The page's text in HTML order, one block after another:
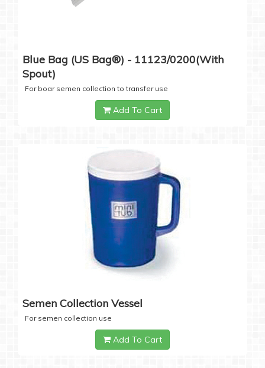
Blue Bag (US Bag®) - 11123/0200(with
Spout)
For boar semen collection to transfer use
Add To Cart
Semen Collection Vessel
For semen collection use
Add To Cart